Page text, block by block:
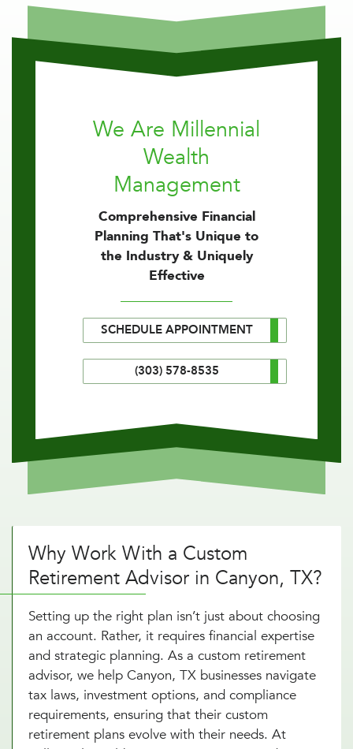
We Are Millennial
Wealth
Management
Comprehensive Financial
Planning That's Unique to
the Industry & Uniquely
Effective
SCHEDULE APPOINTMENT
(303) 578-8535
Why Work With a Custom
Retirement Advisor in Canyon, TX?
Setting up the right plan isn’t just about choosing
an account. Rather, it requires financial expertise
and strategic planning. As a custom retirement
advisor, we help Canyon, TX businesses navigate
tax laws, investment options, and compliance
requirements, ensuring that their custom
retirement plans evolve with their needs. At